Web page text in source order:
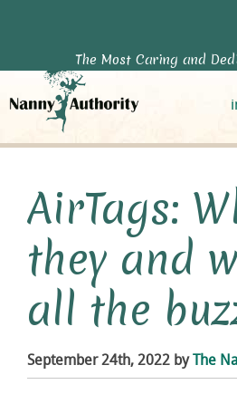
The Most Caring and
AirTags:
they and
all the
September 24th, 2022 by The